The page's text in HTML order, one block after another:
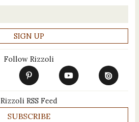
Follow Rizzoli
Rizzoli RSS Feed
SUBSCRIBE